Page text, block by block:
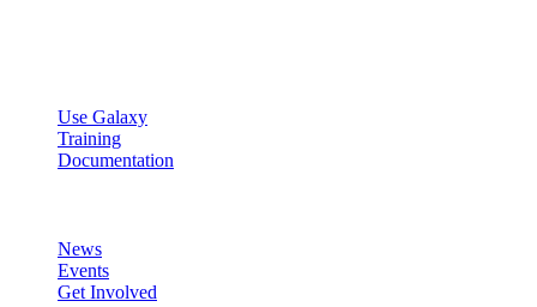
Use Galaxy
Training
Documentation
News
Events
Get Involved